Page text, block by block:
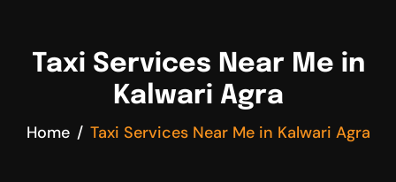
Taxi Services Near Me in
Kalwari Agra
Home Taxi Services Near Me in Kalwari Agra